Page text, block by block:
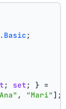
;
; set ; } =
, "Mari" ];